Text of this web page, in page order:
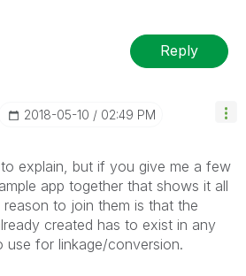
Reply
‎2018-05-10 02:49 PM
explain, but if you give me a few
app together that shows it all
to join them is that the
created has to exist in any
for linkage/conversion.